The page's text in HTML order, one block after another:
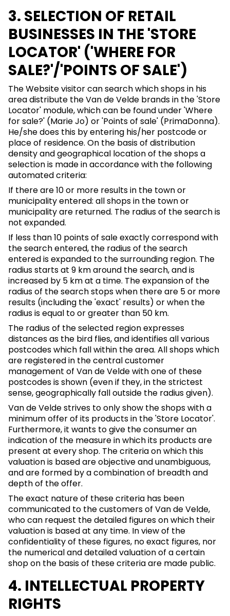
3. SELECTION OF RETAIL
BUSINESSES IN THE 'STORE
LOCATOR' ('WHERE FOR
SALE?'/'POINTS OF SALE')
The Website visitor can search which shops in his
area distribute the Van de Velde brands in the 'Store
Locator' module, which can be found under 'Where
for sale?' (Marie Jo) or 'Points of sale' (PrimaDonna).
He/she does this by entering his/her postcode or
place of residence. On the basis of distribution
density and geographical location of the shops a
selection is made in accordance with the following
automated criteria:
If there are 10 or more results in the town or
municipality entered: all shops in the town or
municipality are returned. The radius of the search is
not expanded.
If less than 10 points of sale exactly correspond with
the search entered, the radius of the search
entered is expanded to the surrounding region. The
radius starts at 9 km around the search, and is
increased by 5 km at a time. The expansion of the
radius of the search stops when there are 5 or more
results (including the 'exact' results) or when the
radius is equal to or greater than 50 km.
The radius of the selected region expresses
distances as the bird flies, and identifies all various
postcodes which fall within the area. All shops which
are registered in the central customer
management of Van de Velde with one of these
postcodes is shown (even if they, in the strictest
sense, geographically fall outside the radius given).
Van de Velde strives to only show the shops with a
minimum offer of its products in the 'Store Locator'.
Furthermore, it wants to give the consumer an
indication of the measure in which its products are
present at every shop. The criteria on which this
valuation is based are objective and unambiguous,
and are formed by a combination of breadth and
depth of the offer.
The exact nature of these criteria has been
communicated to the customers of Van de Velde,
who can request the detailed figures on which their
valuation is based at any time. In view of the
confidentiality of these figures, no exact figures, nor
the numerical and detailed valuation of a certain
shop on the basis of these criteria are made public.
4. INTELLECTUAL PROPERTY
RIGHTS